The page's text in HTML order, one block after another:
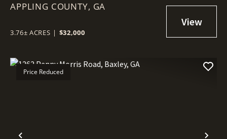
BRANCH ROAD IN APPLING
APPLING COUNTY, GA
3.76± ACRES | $32,000
Price Reduced